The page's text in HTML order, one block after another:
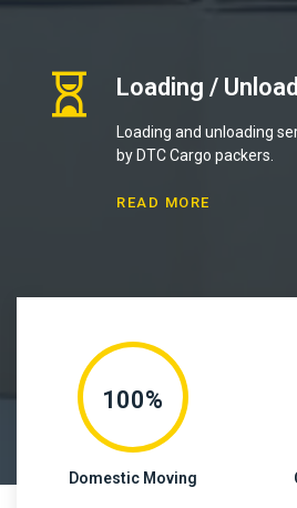
Loading /
Loading and unloading
by DTC Cargo packers.
READ MORE
100%
Domestic Moving